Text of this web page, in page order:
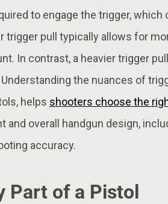
to engage the trigger, which
trigger pull typically allows for
In contrast, a heavier trigger
the nuances of
helps shooters choose the
overall handgun design,
accuracy.
Part of a Pistol